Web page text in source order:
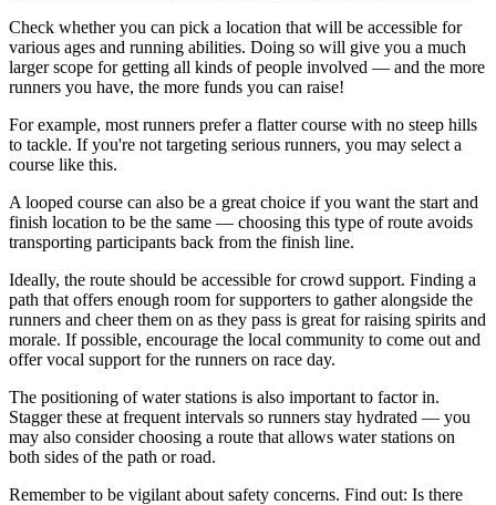
Check whether you can pick a location that will be accessible for
various ages and running abilities. Doing so will give you a much
larger scope for getting all kinds of people involved — and the more
runners you have, the more funds you can raise!
For example, most runners prefer a flatter course with no steep hills
to tackle. If you're not targeting serious runners, you may select a
course like this.
A looped course can also be a great choice if you want the start and
finish location to be the same — choosing this type of route avoids
transporting participants back from the finish line.
Ideally, the route should be accessible for crowd support. Finding a
path that offers enough room for supporters to gather alongside the
runners and cheer them on as they pass is great for raising spirits and
morale. If possible, encourage the local community to come out and
offer vocal support for the runners on race day.
The positioning of water stations is also important to factor in.
Stagger these at frequent intervals so runners stay hydrated — you
may also consider choosing a route that allows water stations on
both sides of the path or road.
Remember to be vigilant about safety concerns. Find out: Is there